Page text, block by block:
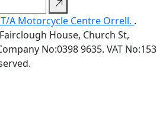
A Motorcycle Centre Orrell. .
House, Church St,
No:0398 9635. VAT No:153